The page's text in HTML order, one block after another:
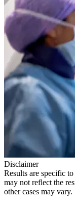
Disclaimer
Results are specific
may not reflect the
other cases may vary.